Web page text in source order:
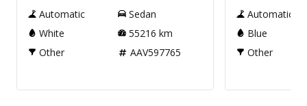
Automatic
Sedan
White
55216 km
Other
AAV597765
Automatic
Blue
Other